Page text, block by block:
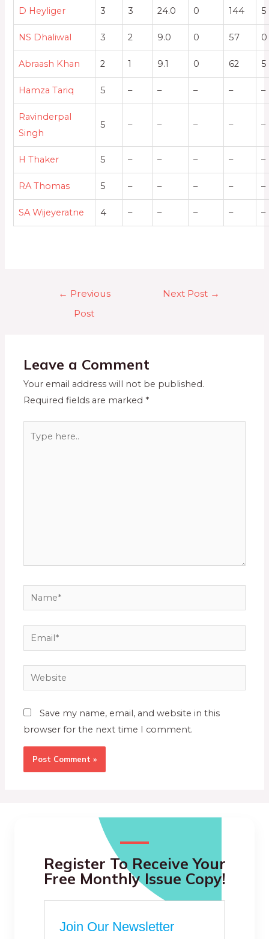
D Heyliger 3 3 24.0 0 144 5
NS Dhaliwal 3 2 9.0 0 57 0
Abraash Khan 2 1 9.1 0 62 5
Hamza Tariq 5 – – – – –
Ravinderpal
Singh
5 – – – – –
H Thaker 5 – – – – –
RA Thomas 5 – – – – –
SA Wijeyeratne 4 – – – – –
← Previous
Post
Next Post →
Leave a Comment
Your email address will not be published.
Required fields are marked *
Save my name, email, and website in this
browser for the next time I comment.
Register To Receive Your
Free Monthly Issue Copy!